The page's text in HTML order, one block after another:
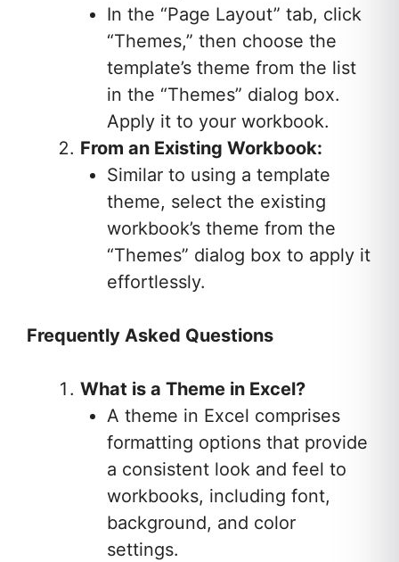
In the “Page Layout” tab, click
“Themes,” then choose the
template’s theme from the list
in the “Themes” dialog box.
Apply it to your workbook.
From an Existing Workbook:
Similar to using a template
theme, select the existing
workbook’s theme from the
“Themes” dialog box to apply it
effortlessly.
Frequently Asked Questions
What is a Theme in Excel?
A theme in Excel comprises
formatting options that provide
a consistent look and feel to
workbooks, including font,
background, and color
settings.